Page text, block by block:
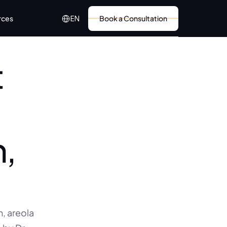
Select Language
EN Book a Consultation
areola